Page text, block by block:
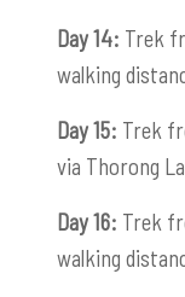
Day 14: Trek
walking
Day 15: Trek
via Thorong
Day 16: Trek
walking